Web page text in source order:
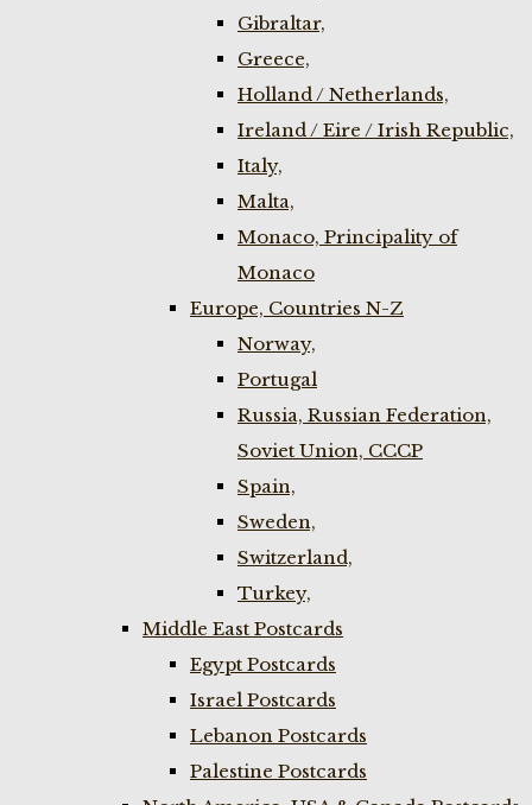
Gibraltar,
Greece,
Holland / Netherlands,
Ireland / Eire / Irish Republic,
Italy,
Malta,
Monaco, Principality of
Monaco
Europe, Countries N-Z
Norway,
Portugal
Russia, Russian Federation,
Soviet Union, CCCP
Spain,
Sweden,
Switzerland,
Turkey,
Middle East Postcards
Egypt Postcards
Israel Postcards
Lebanon Postcards
Palestine Postcards